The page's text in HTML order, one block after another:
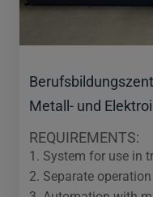
Metall- und
REQUIREMENTS:
1. System for use in
2. Separate